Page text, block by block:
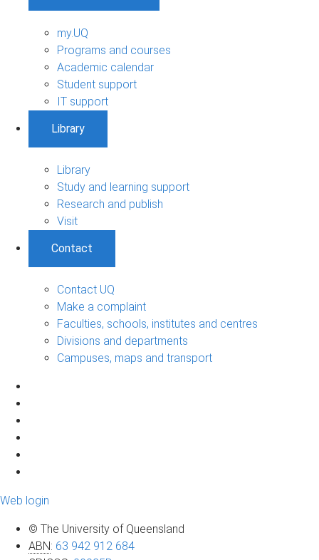
my.UQ
Programs and courses
Academic calendar
Student support
IT support
Library
Library
Study and learning support
Research and publish
Visit
Contact
Contact UQ
Make a complaint
Faculties, schools, institutes and centres
Divisions and departments
Campuses, maps and transport
Web login
© The University of Queensland
ABN: 63 942 912 684